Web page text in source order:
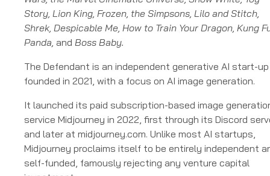
Story, Lion King, Frozen, the Simpsons, Lilo and Stitch,
Shrek, Despicable Me, How to Train Your Dragon, Kung
Panda, and Boss Baby.
The Defendant is an independent generative AI start-up
founded in 2021, with a focus on AI image generation.
It launched its paid subscription-based image
service Midjourney in 2022, first through its Discord
and later at midjourney.com. Unlike most AI startups,
Midjourney proclaims itself to be entirely independent
self-funded, famously rejecting any venture capital